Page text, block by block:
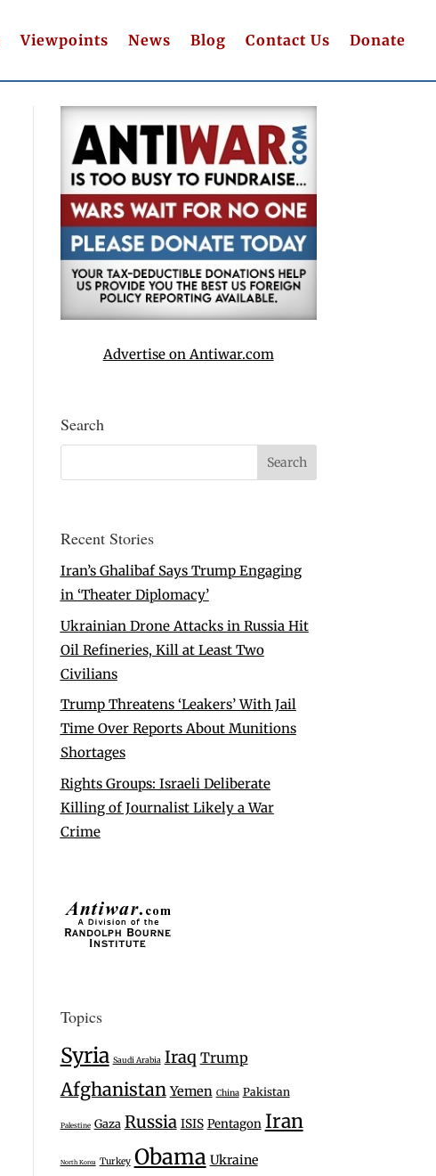
Viewpoints News Blog Contact Us Donate
Advertise on Antiwar.com
Search
Recent Stories
Iran’s Ghalibaf Says Trump Engaging
in ‘Theater Diplomacy’
Ukrainian Drone Attacks in Russia Hit
Oil Refineries, Kill at Least Two
Civilians
Trump Threatens ‘Leakers’ With Jail
Time Over Reports About Munitions
Shortages
Rights Groups: Israeli Deliberate
Killing of Journalist Likely a War
Crime
Topics
Syria Saudi Arabia Iraq Trump
Afghanistan Yemen China Pakistan
Palestine Gaza Russia ISIS Pentagon Iran
North Korea Turkey Obama Ukraine